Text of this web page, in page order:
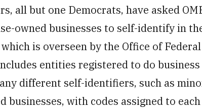
all but one Democrats, have asked
owned businesses to self-identify in
is overseen by the Office of
entities registered to do
different self-identifiers, such as
businesses, with codes assigned to